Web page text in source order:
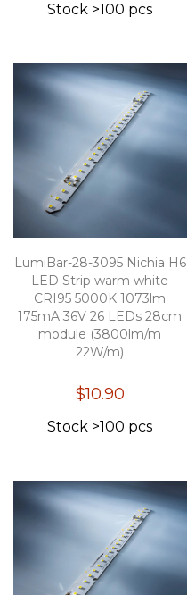
Stock >100 pcs
LumiBar-28-3095 Nichia H6
LED Strip warm white
CRI95 5000K 1073lm
175mA 36V 26 LEDs 28cm
module (3800lm/m
22W/m)
$10.90
Stock >100 pcs